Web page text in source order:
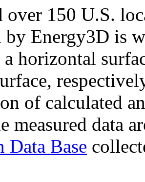
over 150 U.S.
by Energy3D is
horizontal
of calculated
measured data
Data Base